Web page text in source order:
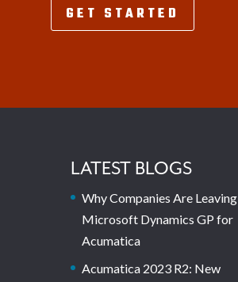
GET STARTED
LATEST BLOGS
Why Companies Are Leaving
Microsoft Dynamics GP for
Acumatica
Acumatica 2023 R2: New